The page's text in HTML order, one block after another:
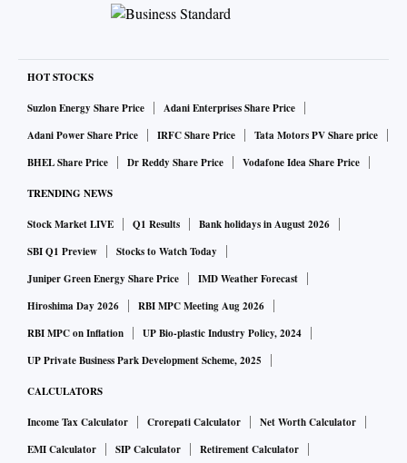
HOT STOCKS
Suzlon Energy Share Price
Adani Enterprises Share Price
Adani Power Share Price
IRFC Share Price
Tata Motors PV Share price
BHEL Share Price
Dr Reddy Share Price Vodafone Idea Share Price
TRENDING NEWS
Stock Market LIVE Q1 Results
Bank holidays in August 2026
SBI Q1 Preview
Stocks to Watch Today
Juniper Green Energy Share Price
IMD Weather Forecast
Hiroshima Day 2026
RBI MPC Meeting Aug 2026
RBI MPC on Inflation
UP Bio-plastic Industry Policy, 2024
UP Private Business Park Development Scheme, 2025
CALCULATORS
Income Tax Calculator Crorepati Calculator
Net Worth Calculator
EMI Calculator
SIP Calculator
Retirement Calculator